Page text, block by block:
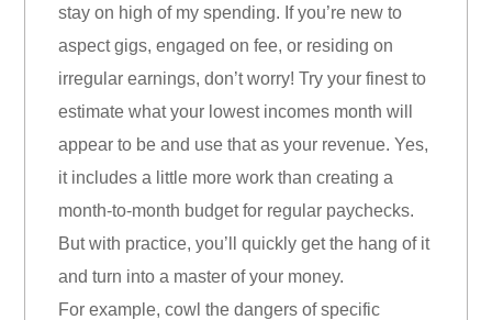
stay on high of my spending. If you’re new to
aspect gigs, engaged on fee, or residing on
irregular earnings, don’t worry! Try your finest to
estimate what your lowest incomes month will
appear to be and use that as your revenue. Yes,
it includes a little more work than creating a
month-to-month budget for regular paychecks.
But with practice, you’ll quickly get the hang of it
and turn into a master of your money.
For example, cowl the dangers of specific